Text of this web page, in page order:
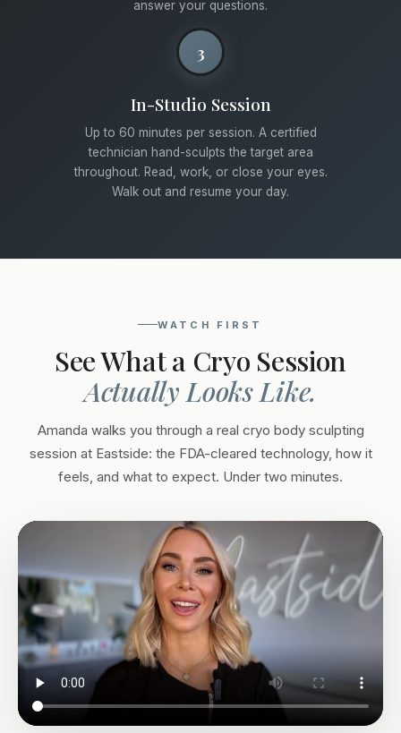
answer your questions.
3
In-Studio Session
Up to 60 minutes per session. A certified
technician hand-sculpts the target area
throughout. Read, work, or close your eyes.
Walk out and resume your day.
WATCH FIRST
See What a Cryo Session
Actually Looks Like.
Amanda walks you through a real cryo body sculpting
session at Eastside: the FDA-cleared technology, how it
feels, and what to expect. Under two minutes.